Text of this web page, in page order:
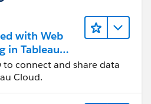
question, would you be so
This will help other users find
and help community keep
Thank you.
with Web
in Tableau
to connect and share data
Cloud.